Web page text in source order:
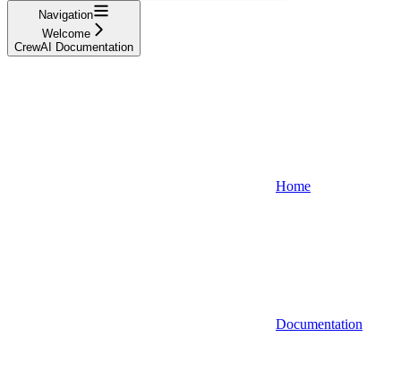
Navigation
Welcome
CrewAI Documentation
Home
Documentation